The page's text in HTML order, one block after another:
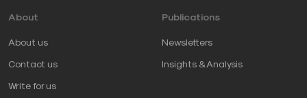
About
About us
Contact us
Write for us
Publications
Newsletters
Insights & Analysis